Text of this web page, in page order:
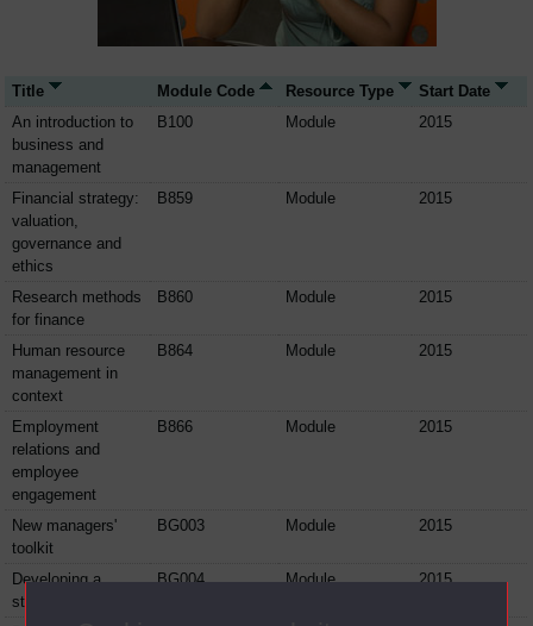
Title Module Code Resource Type
Start Date
An introduction to
business and
management
B100 Module 2015
Financial strategy:
valuation,
governance and
ethics
B859 Module 2015
Research methods
for finance
B860 Module 2015
Human resource
management in
context
B864 Module 2015
Employment
relations and
employee
engagement
B866 Module 2015
New managers'
toolkit
BG003 Module 2015
Developing a
strategic view
BG004 Module 2015